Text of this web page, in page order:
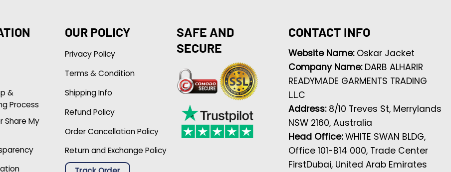
&
Process
Share My
OUR POLICY
Privacy Policy
Terms & Condition
Shipping Info
Refund Policy
Order Cancellation Policy
Return and Exchange Policy
SAFE AND
SECURE
CONTACT INFO
Website Name: Oskar Jacket
Company Name: DARB ALHARIR
READYMADE GARMENTS TRADING
L.L.C
Address: 8/10 Treves St, Merrylands
NSW 2160, Australia
Head Office:WHITE SWAN BLDG,
Office 101-B14 000, Trade Center
FirstDubai, United Arab Emirates